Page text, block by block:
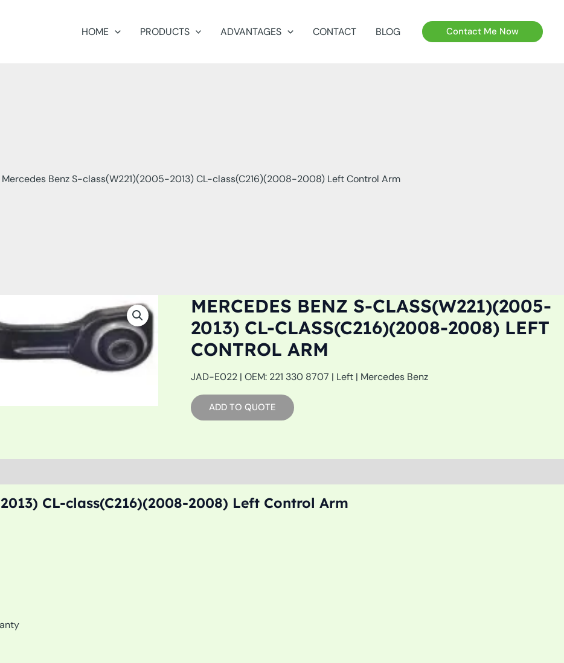
HOME PRODUCTS ADVANTAGES CONTACT BLOG Contact Me Now
Mercedes Benz S-class(W221)(2005-2013) CL-class(C216)(2008-2008) Left Control Arm
MERCEDES BENZ S-CLASS(W221)(2005-
2013) CL-CLASS(C216)(2008-2008) LEFT
CONTROL ARM
JAD-E022 | OEM: 221 330 8707 | Left | Mercedes Benz
ADD TO QUOTE
CL-class(C216)(2008-2008) Left Control Arm